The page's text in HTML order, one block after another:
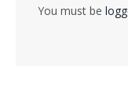
You must be